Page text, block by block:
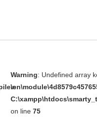
Warning: Undefined array
in
on line 75